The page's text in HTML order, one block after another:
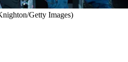
Getty Images)